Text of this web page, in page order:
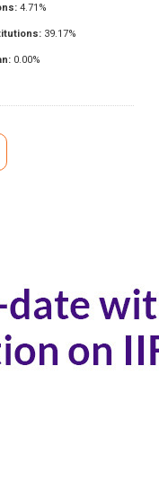
4.71 %
39.17%
0.00%